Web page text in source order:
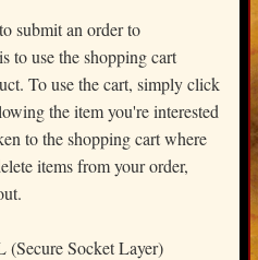
submit an order to
to use the shopping cart
To use the cart, simply click
the item you're interested
to the shopping cart where
items from your order,
(Secure Socket Layer)